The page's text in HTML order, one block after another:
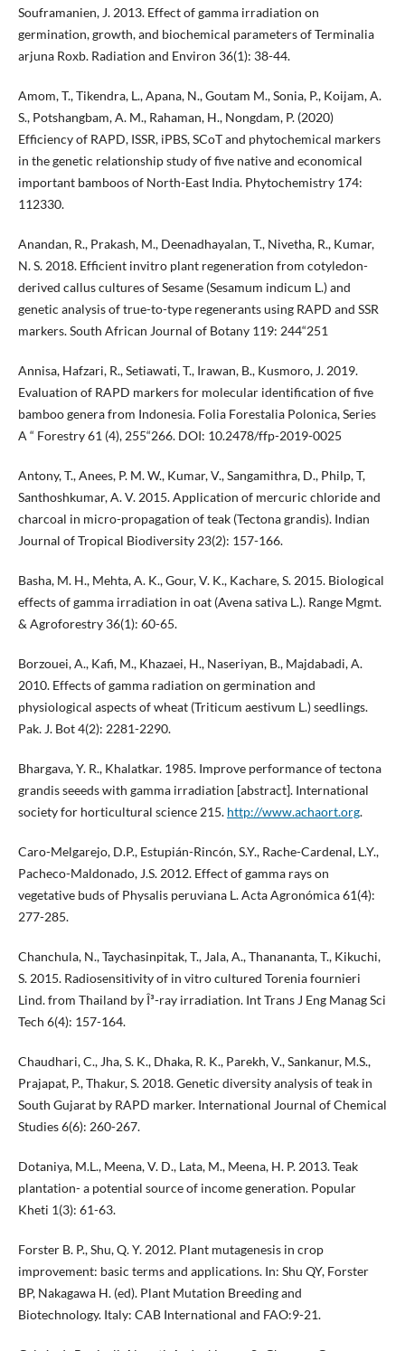
Souframanien, J. 2013. Effect of gamma irradiation on
germination, growth, and biochemical parameters of Terminalia
arjuna Roxb. Radiation and Environ 36(1): 38-44.
Amom, T., Tikendra, L., Apana, N., Goutam M., Sonia, P., Koijam, A.
S., Potshangbam, A. M., Rahaman, H., Nongdam, P. (2020)
Efficiency of RAPD, ISSR, iPBS, SCoT and phytochemical markers
in the genetic relationship study of five native and economical
important bamboos of North-East India. Phytochemistry 174:
112330.
Anandan, R., Prakash, M., Deenadhayalan, T., Nivetha, R., Kumar,
N. S. 2018. Efficient invitro plant regeneration from cotyledon-
derived callus cultures of Sesame (Sesamum indicum L.) and
genetic analysis of true-to-type regenerants using RAPD and SSR
markers. South African Journal of Botany 119: 244“251
Annisa, Hafzari, R., Setiawati, T., Irawan, B., Kusmoro, J. 2019.
Evaluation of RAPD markers for molecular identification of five
bamboo genera from Indonesia. Folia Forestalia Polonica, Series
A “ Forestry 61 (4), 255“266. DOI: 10.2478/ffp-2019-0025
Antony, T., Anees, P. M. W., Kumar, V., Sangamithra, D., Philp, T,
Santhoshkumar, A. V. 2015. Application of mercuric chloride and
charcoal in micro-propagation of teak (Tectona grandis). Indian
Journal of Tropical Biodiversity 23(2): 157-166.
Basha, M. H., Mehta, A. K., Gour, V. K., Kachare, S. 2015. Biological
effects of gamma irradiation in oat (Avena sativa L.). Range Mgmt.
& Agroforestry 36(1): 60-65.
Borzouei, A., Kafi, M., Khazaei, H., Naseriyan, B., Majdabadi, A.
2010. Effects of gamma radiation on germination and
physiological aspects of wheat (Triticum aestivum L.) seedlings.
Pak. J. Bot 4(2): 2281-2290.
Bhargava, Y. R., Khalatkar. 1985. Improve performance of tectona
grandis seeeds with gamma irradiation [abstract]. International
society for horticultural science 215. http://www.achaort.org.
Caro-Melgarejo, D.P., Estupián-Rincón, S.Y., Rache-Cardenal, L.Y.,
Pacheco-Maldonado, J.S. 2012. Effect of gamma rays on
vegetative buds of Physalis peruviana L. Acta Agronómica 61(4):
277-285.
Chanchula, N., Taychasinpitak, T., Jala, A., Thanananta, T., Kikuchi,
S. 2015. Radiosensitivity of in vitro cultured Torenia fournieri
Lind. from Thailand by Î³-ray irradiation. Int Trans J Eng Manag Sci
Tech 6(4): 157-164.
Chaudhari, C., Jha, S. K., Dhaka, R. K., Parekh, V., Sankanur, M.S.,
Prajapat, P., Thakur, S. 2018. Genetic diversity analysis of teak in
South Gujarat by RAPD marker. International Journal of Chemical
Studies 6(6): 260-267.
Dotaniya, M.L., Meena, V. D., Lata, M., Meena, H. P. 2013. Teak
plantation- a potential source of income generation. Popular
Kheti 1(3): 61-63.
Forster B. P., Shu, Q. Y. 2012. Plant mutagenesis in crop
improvement: basic terms and applications. In: Shu QY, Forster
BP, Nakagawa H. (ed). Plant Mutation Breeding and
Biotechnology. Italy: CAB International and FAO:9-21.